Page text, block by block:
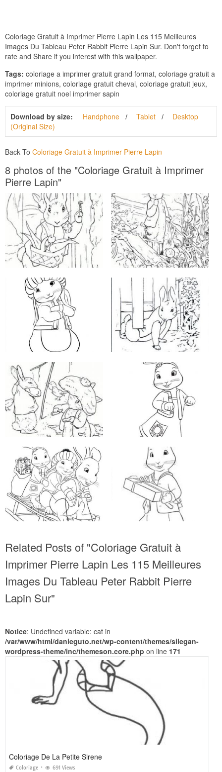
Coloriage Gratuit à Imprimer Pierre Lapin Les 115 Meilleures
Images Du Tableau Peter Rabbit Pierre Lapin Sur. Don't forget to
rate and Share if you interest with this wallpaper.
Tags: coloriage a imprimer gratuit grand format, coloriage gratuit a
imprimer minions, coloriage gratuit cheval, coloriage gratuit jeux,
coloriage gratuit noel imprimer sapin
Download by size: Handphone Tablet
Desktop
(Original Size)
Back To Coloriage Gratuit à Imprimer Pierre Lapin
8 photos of the "Coloriage Gratuit à Imprimer
Pierre Lapin"
Related Posts of "Coloriage Gratuit à
Imprimer Pierre Lapin Les 115 Meilleures
Images Du Tableau Peter Rabbit Pierre
Lapin Sur"
Notice: Undefined variable: cat in
/var/www/html/danieguto.net/wp-content/themes/silegan-
wordpress-theme/inc/themeson.core.php on line 171
Coloriage De La Petite Sirene
Coloriage 691 Views